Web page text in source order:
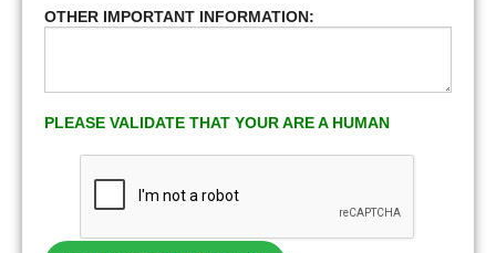
OTHER IMPORTANT INFORMATION:
PLEASE VALIDATE THAT YOUR ARE A HUMAN